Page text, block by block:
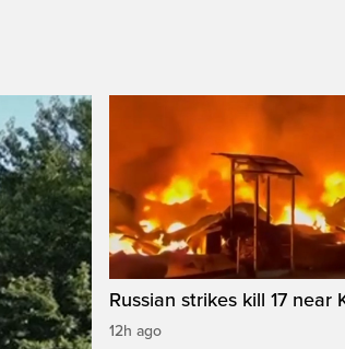
Russian strikes kill 17 near
12h ago